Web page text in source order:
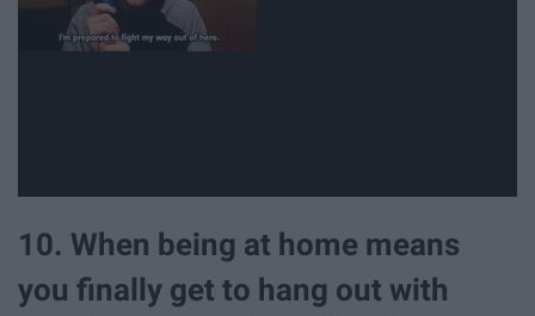
10. When being at home means
you finally get to hang out with